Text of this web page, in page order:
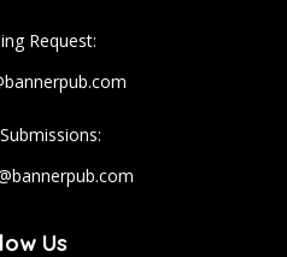
Request:
Us